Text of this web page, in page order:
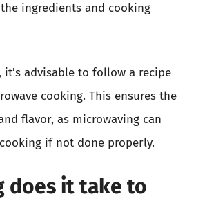
ingredients and cooking
it’s advisable to follow a recipe
cooking. This ensures the
flavor, as microwaving can
if not done properly.
does it take to